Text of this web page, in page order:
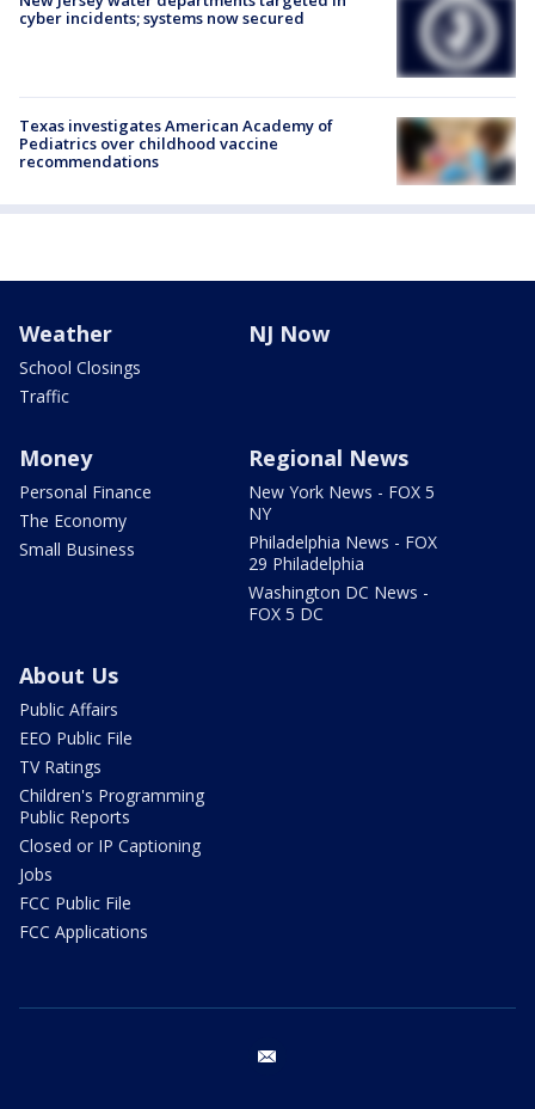
cyber incidents; systems now secured
Texas investigates American Academy of
Pediatrics over childhood vaccine
recommendations
Weather
School Closings
Traffic
NJ Now
Money
Personal Finance
The Economy
Small Business
Regional News
New York News - FOX 5
NY
Philadelphia News - FOX
29 Philadelphia
Washington DC News -
FOX 5 DC
About Us
Public Affairs
EEO Public File
TV Ratings
Children's Programming
Public Reports
Closed or IP Captioning
Jobs
FCC Public File
FCC Applications